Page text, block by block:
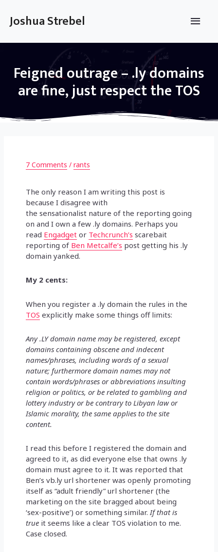
content
Joshua Strebel
Main
Feigned outrage – .ly domains
are fine, just respect the TOS
7 Comments /rants
The only reason I am writing this post is
because I disagree with
the sensationalist nature of the reporting going
on and I own a few .ly domains. Perhaps you
read Engadget or Techcrunch’s scarebait
reporting of Ben Metcalfe’s post getting his .ly
domain yanked.
My 2 cents:
When you register a .ly domain the rules in the
TOS explicitly make some things off limits:
Any .LY domain name may be registered, except
domains containing obscene and indecent
names/phrases, including words of a sexual
nature; furthermore domain names may not
contain words/phrases or abbreviations insulting
religion or politics, or be related to gambling and
lottery industry or be contrary to Libyan law or
Islamic morality, the same applies to the site
content.
I read this before I registered the domain and
agreed to it, as did everyone else that owns .ly
domain must agree to it. It was reported that
Ben’s vb.ly url shortener was openly promoting
itself as “adult friendly” url shortener (the
marketing on the site bragged about being
‘sex-positive’) or something similar.If that is
true it seems like a clear TOS violation to me.
Case closed.